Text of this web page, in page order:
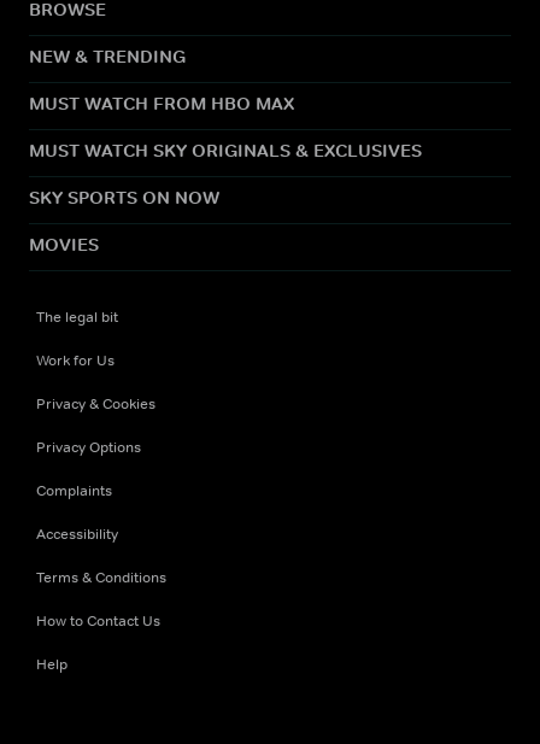
BROWSE
NEW & TRENDING
MUST WATCH FROM HBO MAX
MUST WATCH SKY ORIGINALS & EXCLUSIVES
SKY SPORTS ON NOW
MOVIES
The legal bit
Work for Us
Privacy & Cookies
Privacy Options
Complaints
Accessibility
Terms & Conditions
How to Contact Us
Help